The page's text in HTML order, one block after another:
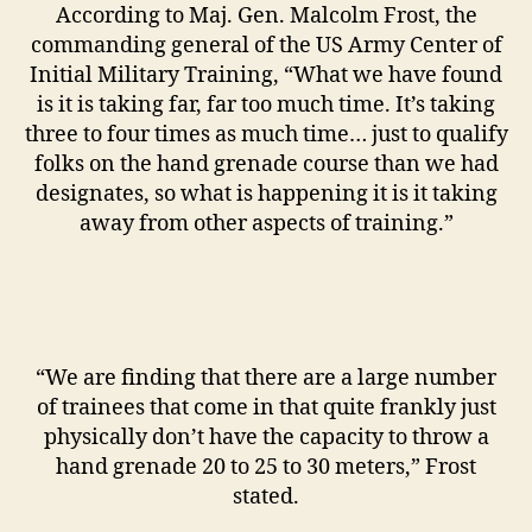
According to Maj. Gen. Malcolm Frost, the
commanding general of the US Army Center of
Initial Military Training, “What we have found
is it is taking far, far too much time. It’s taking
three to four times as much time… just to qualify
folks on the hand grenade course than we had
designates, so what is happening it is it taking
away from other aspects of training.”
“We are finding that there are a large number
of trainees that come in that quite frankly just
physically don’t have the capacity to throw a
hand grenade 20 to 25 to 30 meters,” Frost
stated.